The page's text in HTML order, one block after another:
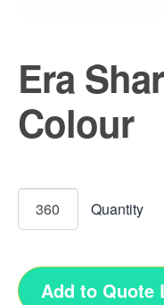
Era
Colour
Add to Quote